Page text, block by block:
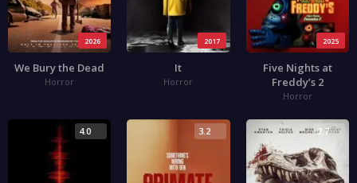
2026
We Bury the Dead
Horror
2017
It
Horror
2025
Five Nights at
Freddy’s 2
Horror
4.0 3.2 2.7